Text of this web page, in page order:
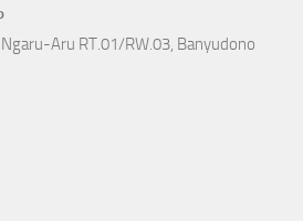
Aru RT.01/RW.03, Banyudono